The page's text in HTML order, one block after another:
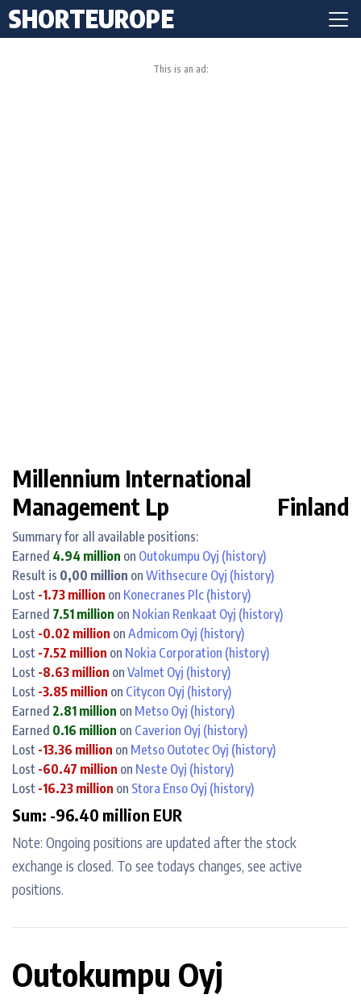
SHORTEUROPE
This is an ad:
Millennium International
Management Lp
Finland
Summary for all available positions:
Earned 4.94 million on Outokumpu Oyj (history)
Result is 0,00 million on Withsecure Oyj (history)
Lost -1.73 million on Konecranes Plc (history)
Earned 7.51 million on Nokian Renkaat Oyj (history)
Lost -0.02 million on Admicom Oyj (history)
Lost -7.52 million on Nokia Corporation (history)
Lost -8.63 million on Valmet Oyj (history)
Lost -3.85 million on Citycon Oyj (history)
Earned 2.81 million on Metso Oyj (history)
Earned 0.16 million on Caverion Oyj (history)
Lost -13.36 million on Metso Outotec Oyj (history)
Lost -60.47 million on Neste Oyj (history)
Lost -16.23 million on Stora Enso Oyj (history)
Sum: -96.40 million EUR
Note: Ongoing positions are updated after the stock
exchange is closed. To see todays changes, see active
positions.
Outokumpu Oyj